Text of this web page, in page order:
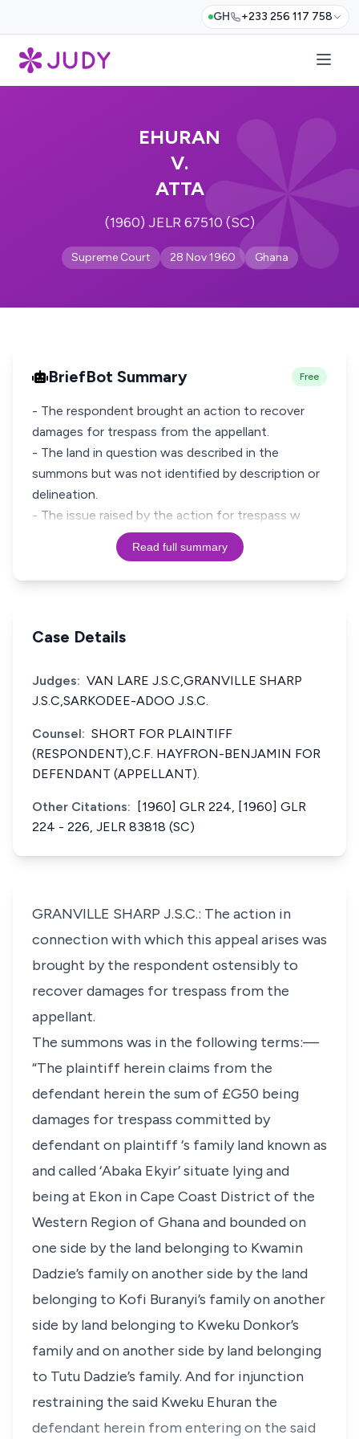
GH +233 256 117 758
EHURAN
V.
ATTA
(1960) JELR 67510 (SC)
Supreme Court 28 Nov 1960 Ghana
BriefBot Summary Free
- The respondent brought an action to recover
damages for trespass from the appellant.
- The land in question was described in the
summons but was not identified by description or
delineation.
- The issue raised by the action for trespass w
Read full summary
Case Details
Judges: VAN LARE J.S.C,GRANVILLE SHARP
J.S.C,SARKODEE-ADOO J.S.C.
Counsel: SHORT FOR PLAINTIFF
(RESPONDENT),C.F. HAYFRON-BENJAMIN FOR
DEFENDANT (APPELLANT).
Other Citations:
[1960] GLR 224, [1960] GLR
224 - 226, JELR 83818 (SC)
GRANVILLE SHARP J.S.C.: The action in
connection with which this appeal arises was
brought by the respondent ostensibly to
recover damages for trespass from the
appellant.
The summons was in the following terms:—
“The plaintiff herein claims from the
defendant herein the sum of £G50 being
damages for trespass committed by
defendant on plaintiff ‘s family land known as
and called ‘Abaka Ekyir’ situate lying and
being at Ekon in Cape Coast District of the
Western Region of Ghana and bounded on
one side by the land belonging to Kwamin
Dadzie’s family on another side by the land
belonging to Kofi Buranyi’s family on another
side by land belonging to Kweku Donkor’s
family and on another side by land belonging
to Tutu Dadzie’s family. And for injunction
restraining the said Kweku Ehuran the
defendant herein from entering on the said